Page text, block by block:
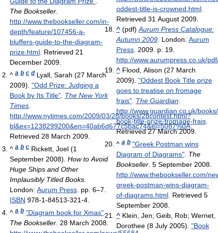
The Bookseller
http://www.thebookseller.com/in-
depth/feature/107456-a-
bluffers-guide-to-the-diagram-
prize.html . Retrieved 21
December 2009
^ a b c d Lyall, Sarah (27 March
2009). "Odd Prize: Judging a
Book by Its Title" The New York
Times
http://www.nytimes.com/2009/03/28/books/28contest.html?
bl&ex=1238299200&en=40ab6d677c5bac74&ei=5087%0A.
Retrieved 28 March 2009
^ a b c Rickett, Joel (1
September 2008). How to Avoid
Huge Ships and Other
Implausibly Titled Books
London: Aurum Press . pp. 6–7.
ISBN 978-1-84513-321-4.
^ a b "Diagram book for Xmas".
The Bookseller . 28 March 2008
oddest-title-is-crowned.html.
Retrieved 31 August 2009.
^ (pdf) Aurum Press Catalogue:
Autumn 2009. London: Aurum
Press. 2009. p. 19.
http://www.aurumpress.co.uk/
^ Flood, Alison (27 March
2009). "Oddest Book Title prize
goes to treatise on fromage
frais". The Guardian.
http://www.guardian.co.uk/
book-title-prize-fromage-frais.
Retrieved 27 March 2009.
^a b "Greek Postman wins
Diagram of Diagrams". The
Bookseller. 5 September 2008.
http://www.thebookseller.com/
greek-postman-wins-diagram-
of-diagrams.html. Retrieved 5
September 2008.
^ Klein, Jen; Geib, Rob; Wernet,
Dorothee (8 July 2005). "Book